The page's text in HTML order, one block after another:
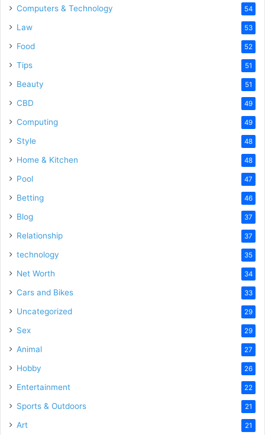
Computers & Technology 54
Law 53
Food 52
Tips 51
Beauty 51
CBD 49
Computing 49
Style 48
Home & Kitchen 48
Pool 47
Betting 46
Blog 37
Relationship 37
technology 35
Net Worth 34
Cars and Bikes 33
Uncategorized 29
Sex 29
Animal 27
Hobby 26
Entertainment 22
Sports & Outdoors 21
Art 21